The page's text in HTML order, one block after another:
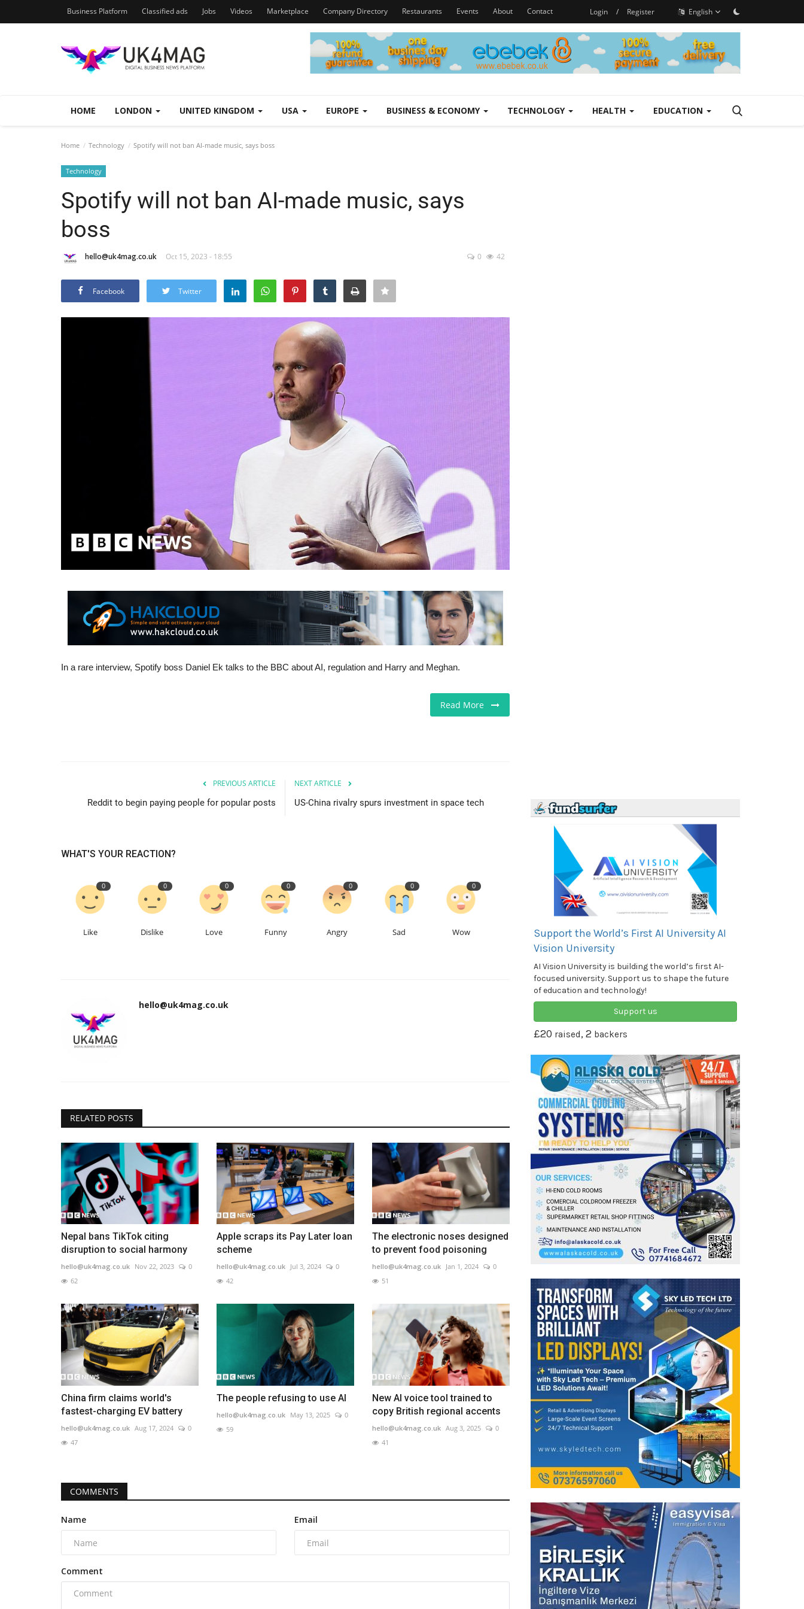
Business Platform Classified ads Jobs Videos Marketplace Company Directory Restaurants Events About Contact Login / Register English
HOME LONDON UNITED KINGDOM USA EUROPE BUSINESS & ECONOMY TECHNOLOGY HEALTH EDUCATION
Home Technology Spotify will not ban AI-made music, says boss
Technology
Spotify will not ban AI-made music, says
boss
hello@uk4mag.co.uk Oct 15, 2023 - 18:55 0 42
Facebook Twitter
In a rare interview, Spotify boss Daniel Ek talks to the BBC about AI, regulation and Harry and Meghan.
Read More
PREVIOUS ARTICLE
Reddit to begin paying people for popular posts
NEXT ARTICLE
US-China rivalry spurs investment in space tech
WHAT'S YOUR REACTION?
0
Like
0
Dislike
0
Love
0
Funny
0
Angry
0
Sad
0
Wow
hello@uk4mag.co.uk
RELATED POSTS
Nepal bans TikTok citing
disruption to social harmony
hello@uk4mag.co.uk Nov 22, 2023
0
62
Apple scraps its Pay Later loan
scheme
hello@uk4mag.co.uk Jul 3, 2024
0
42
The electronic noses designed
to prevent food poisoning
hello@uk4mag.co.uk Jan 1, 2024
0
51
China firm claims world's
fastest-charging EV battery
hello@uk4mag.co.uk Aug 17, 2024
0
47
The people refusing to use AI
hello@uk4mag.co.uk May 13, 2025
0
59
New AI voice tool trained to
copy British regional accents
hello@uk4mag.co.uk Aug 3, 2025
0
41
COMMENTS
Name Email
Comment